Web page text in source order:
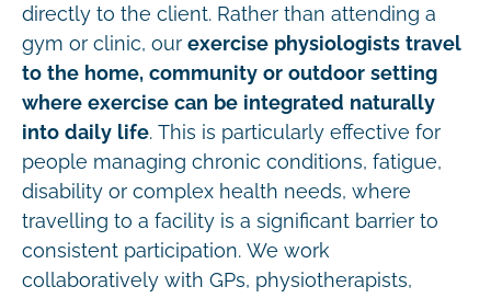
directly to the client. Rather than attending a
gym or clinic, our exercise physiologists travel
to the home, community or outdoor setting
where exercise can be integrated naturally
into daily life. This is particularly effective for
people managing chronic conditions, fatigue,
disability or complex health needs, where
travelling to a facility is a significant barrier to
consistent participation. We work
collaboratively with GPs, physiotherapists,